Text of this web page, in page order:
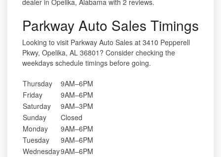
Parkway Auto Sales Timings
Looking to visit Parkway Auto Sales at 3410 Pepperell
Pkwy, Opelika, AL 36801? Consider checking the
weekdays schedule timings before going.
Thursday
9AM–6PM
Friday
9AM–6PM
Saturday
9AM–3PM
Sunday
Closed
Monday
9AM–6PM
Tuesday
9AM–6PM
Wednesday9AM–6PM